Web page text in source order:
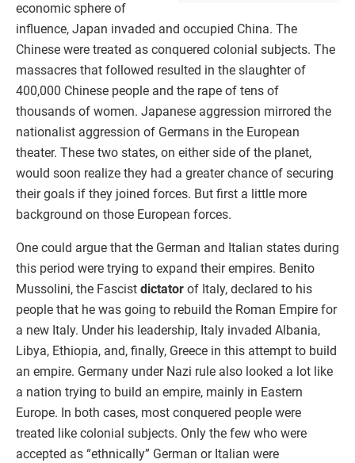
economic sphere of
influence, Japan invaded and occupied China. The
Chinese were treated as conquered colonial subjects. The
massacres that followed resulted in the slaughter of
400,000 Chinese people and the rape of tens of
thousands of women. Japanese aggression mirrored the
nationalist aggression of Germans in the European
theater. These two states, on either side of the planet,
would soon realize they had a greater chance of securing
their goals if they joined forces. But first a little more
background on those European forces.
One could argue that the German and Italian states during
this period were trying to expand their empires. Benito
Mussolini, the Fascist dictator of Italy, declared to his
people that he was going to rebuild the Roman Empire for
a new Italy. Under his leadership, Italy invaded Albania,
Libya, Ethiopia, and, finally, Greece in this attempt to build
an empire. Germany under Nazi rule also looked a lot like
a nation trying to build an empire, mainly in Eastern
Europe. In both cases, most conquered people were
treated like colonial subjects. Only the few who were
accepted as “ethnically” German or Italian were